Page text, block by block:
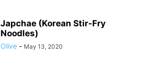
Japchae (Korean Stir-Fry
Noodles)
Olive - May 13, 2020